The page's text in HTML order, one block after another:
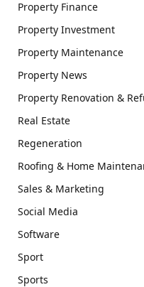
Property Finance
Property Investment
Property Maintenance
Property News
Property Renovation &
Real Estate
Regeneration
Roofing & Home
Sales & Marketing
Social Media
Software
Sport
Sports